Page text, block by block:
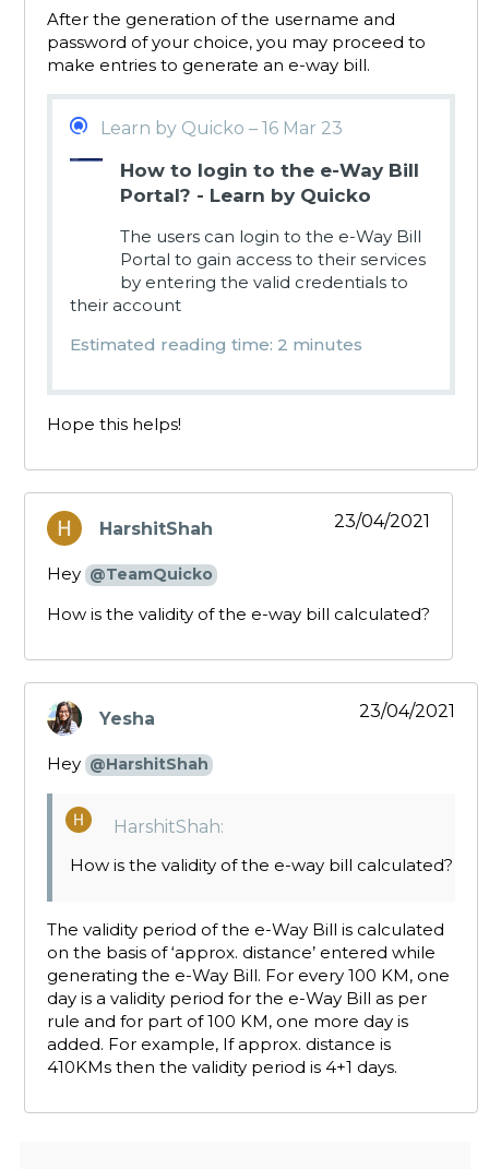
After the generation of the username and
password of your choice, you may proceed to
make entries to generate an e-way bill.
Learn by Quicko – 16 Mar 23
How to login to the e-Way Bill
Portal? - Learn by Quicko
The users can login to the e-Way Bill
Portal to gain access to their services
by entering the valid credentials to
their account
Estimated reading time: 2 minutes
Hope this helps!
HarshitShah
says:
23/04/2021
Hey @TeamQuicko
How is the validity of the e-way bill calculated?
Yesha
says:
23/04/2021
Hey @HarshitShah
HarshitShah:
How is the validity of the e-way bill calculated?
The validity period of the e-Way Bill is calculated
on the basis of ‘approx. distance’ entered while
generating the e-Way Bill. For every 100 KM, one
day is a validity period for the e-Way Bill as per
rule and for part of 100 KM, one more day is
added. For example, If approx. distance is
410KMs then the validity period is 4+1 days.